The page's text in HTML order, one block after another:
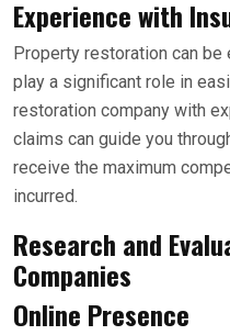
Experience with
Property restoration can be
play a significant role in
restoration company with
claims can guide you
receive the maximum
incurred.
Research and
Companies
Online Presence